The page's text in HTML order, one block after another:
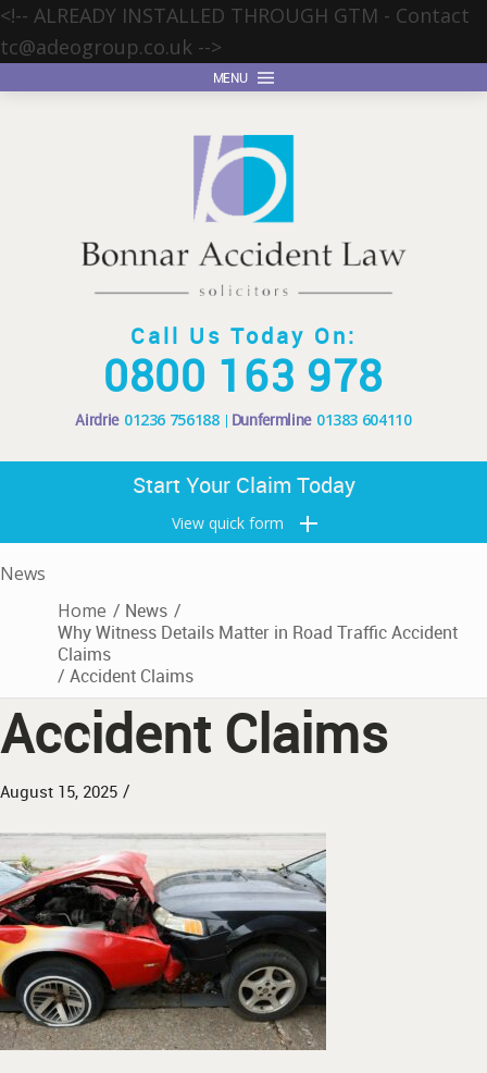
<!-- ALREADY INSTALLED THROUGH GTM - Contact
tc@adeogroup.co.uk -->
MENU
Call Us Today On:
0800 163 978
Airdrie 01236 756188 Dunfermline 01383 604110
Start Your Claim Today
View quick form
News
Home / News /
Why Witness Details Matter in Road Traffic Accident
Claims
/ Accident Claims
Accident Claims
August 15, 2025 /